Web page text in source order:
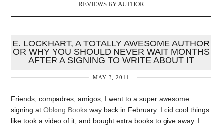
REVIEWS BY AUTHOR
E. LOCKHART, A TOTALLY AWESOME AUTHOR
OR WHY YOU SHOULD NEVER WAIT MONTHS
AFTER A SIGNING TO WRITE ABOUT IT
MAY 3, 2011
Friends, compadres, amigos, I went to a super awesome
signing at Oblong Books way back in February. I did cool things
like took a video of it, and bought extra books to give away. I